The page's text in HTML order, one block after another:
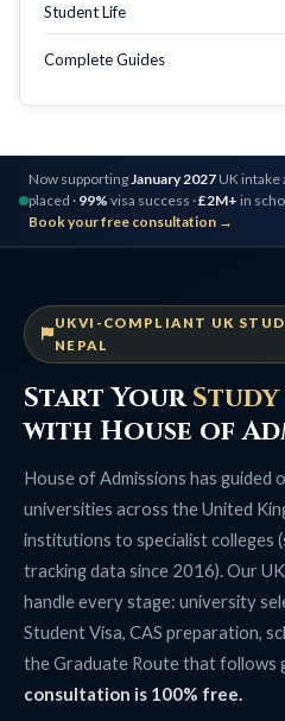
Student Life
Complete Guides
Now supportingJanuary 2027 UK intake
placed · 99% visa success ·£2M+ in
Book your free consultation →
UKVI-COMPLIANT UK
NEPAL
Start YourStudy
with House of
House of Admissions has
universities across the United
institutions to specialist colleges
tracking data since 2016). Our
handle every stage: university
Student Visa, CAS preparation,
the Graduate Route that follows
consultation is 100% free.